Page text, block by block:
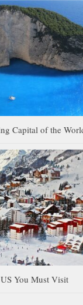
Capital of the
You Must Visit